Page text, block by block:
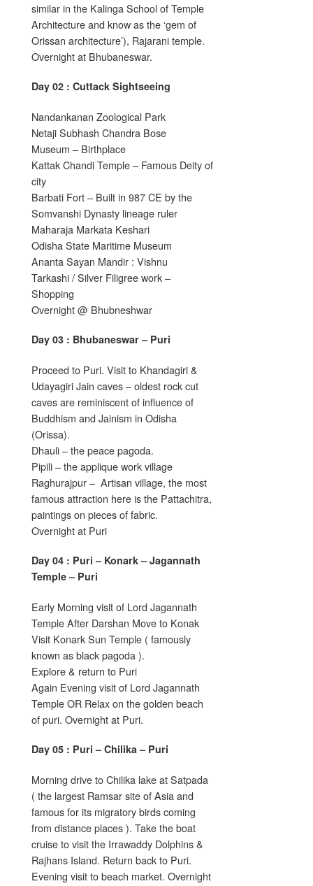
similar in the Kalinga School of Temple
Architecture and know as the ‘gem of
Orissan architecture’), Rajarani temple.
Overnight at Bhubaneswar.
Day 02 : Cuttack Sightseeing
Nandankanan Zoological Park
Netaji Subhash Chandra Bose
Museum – Birthplace
Kattak Chandi Temple – Famous Deity of
city
Barbati Fort – Built in 987 CE by the
Somvanshi Dynasty lineage ruler
Maharaja Markata Keshari
Odisha State Maritime Museum
Ananta Sayan Mandir : Vishnu
Tarkashi / Silver Filigree work –
Shopping
Overnight @ Bhubneshwar
Day 03 : Bhubaneswar – Puri
Proceed to Puri. Visit to Khandagiri &
Udayagiri Jain caves – oldest rock cut
caves are reminiscent of influence of
Buddhism and Jainism in Odisha
(Orissa).
Dhauli – the peace pagoda.
Pipili – the applique work village
Raghurajpur – Artisan village, the most
famous attraction here is the Pattachitra,
paintings on pieces of fabric.
Overnight at Puri
Day 04 : Puri – Konark – Jagannath
Temple – Puri
Early Morning visit of Lord Jagannath
Temple After Darshan Move to Konak
Visit Konark Sun Temple ( famously
known as black pagoda ).
Explore & return to Puri
Again Evening visit of Lord Jagannath
Temple OR Relax on the golden beach
of puri. Overnight at Puri.
Day 05 : Puri – Chilika – Puri
Morning drive to Chilika lake at Satpada
( the largest Ramsar site of Asia and
famous for its migratory birds coming
from distance places ). Take the boat
cruise to visit the Irrawaddy Dolphins &
Rajhans Island. Return back to Puri.
Evening visit to beach market. Overnight